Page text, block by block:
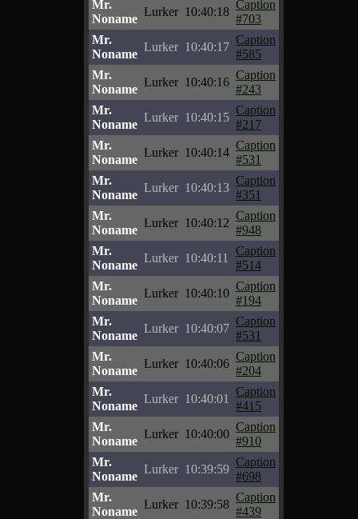
Mr.
Noname
Lurker 10:40:18
Caption
#703
Mr.
Noname
Lurker 10:40:17
Caption
#585
Mr.
Noname
Lurker 10:40:16
Caption
#243
Mr.
Noname
Lurker 10:40:15
Caption
#217
Mr.
Noname
Lurker 10:40:14
Caption
#531
Mr.
Noname
Lurker 10:40:13
Caption
#351
Mr.
Noname
Lurker 10:40:12
Caption
#948
Mr.
Noname
Lurker 10:40:11
Caption
#514
Mr.
Noname
Lurker 10:40:10
Caption
#194
Mr.
Noname
Lurker 10:40:07
Caption
#531
Mr.
Noname
Lurker 10:40:06
Caption
#204
Mr.
Noname
Lurker 10:40:01
Caption
#415
Mr.
Noname
Lurker 10:40:00
Caption
#910
Mr.
Noname
Lurker 10:39:59
Caption
#698
Mr.
Noname
Lurker 10:39:58
Caption
#439